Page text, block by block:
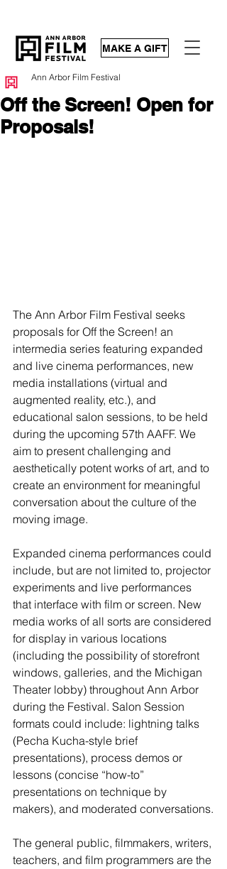
MAKE A GIFT
Off the Screen! Open for
Proposals!
Ann Arbor Film Festival
The Ann Arbor Film Festival seeks
proposals for Off the Screen! an
intermedia series featuring expanded
and live cinema performances, new
media installations (virtual and
augmented reality, etc.), and
educational salon sessions, to be held
during the upcoming 57th AAFF. We
aim to present challenging and
aesthetically potent works of art, and to
create an environment for meaningful
conversation about the culture of the
moving image.
Expanded cinema performances could
include, but are not limited to, projector
experiments and live performances
that interface with film or screen. New
media works of all sorts are considered
for display in various locations
(including the possibility of storefront
windows, galleries, and the Michigan
Theater lobby) throughout Ann Arbor
during the Festival. Salon Session
formats could include: lightning talks
(Pecha Kucha-style brief
presentations), process demos or
lessons (concise “how-to”
presentations on technique by
makers), and moderated conversations.
The general public, filmmakers, writers,
teachers, and film programmers are the